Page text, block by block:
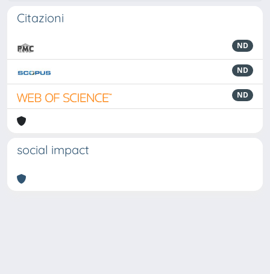
Citazioni
ND
ND
ND
social impact